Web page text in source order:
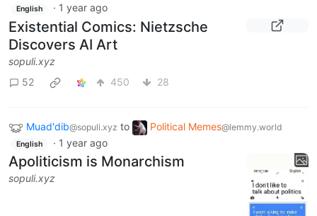
English · 1 year ago
Existential Comics: Nietzsche
Discovers AI Art
sopuli.xyz
52
450 28
Muad'dib@sopuli.xyz to Political Memes@lemmy.world
English · 1 year ago
Apoliticism is Monarchism
sopuli.xyz